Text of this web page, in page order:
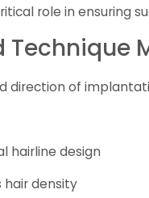
role in ensuring
Technique
direction of
hairline design
hair density